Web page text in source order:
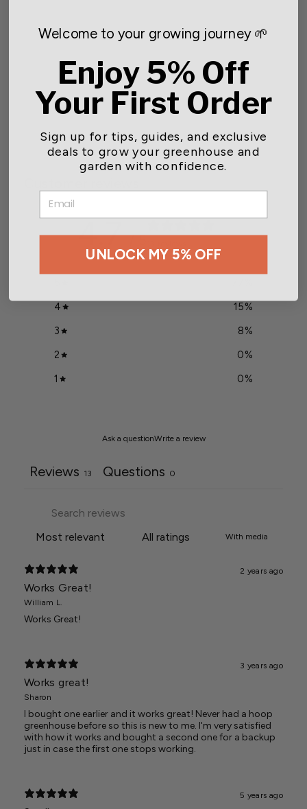
Inflation Blower 60 CFM
$122.00
4.7 / 5
4
15%
3
8%
2
0%
1
0%
Ask a questionWrite a review
Reviews 13 Questions 0
With media
2 years ago
Works Great!
William L.
Works Great!
3 years ago
Works great!
Sharon
I bought one earlier and it works great! Never had a hoop
greenhouse before so this is new to me. I'm very satisfied
with how it works and bought a second one for a backup
just in case the first one stops working.
5 years ago
Welcome to your growing journey 🌱
Enjoy 5% Off
Your First Order
Sign up for tips, guides, and exclusive
deals to grow your greenhouse and
garden with confidence.
EMAIL
UNLOCK MY 5% OFF